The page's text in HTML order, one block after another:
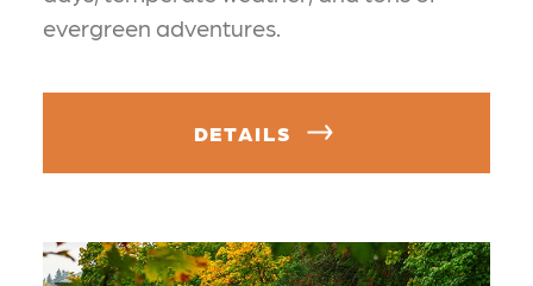
evergreen adventures.
DETAILS